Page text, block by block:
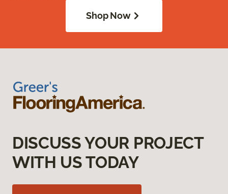
Shop Now
DISCUSS YOUR PROJECT
WITH US TODAY